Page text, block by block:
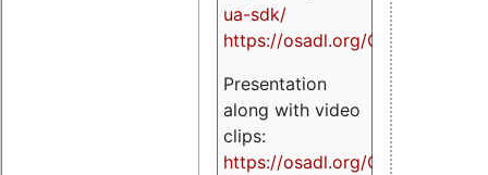
ua-sdk/
https://osadl.org/OPCUA
Presentation
along with video
clips:
https://osadl.org/OPCUA-